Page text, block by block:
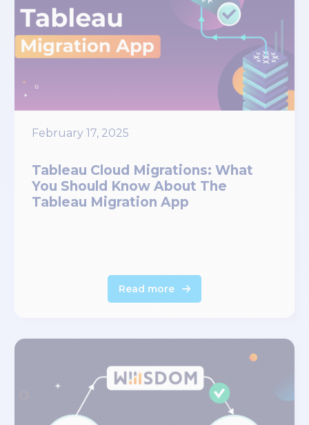
February 17, 2025
Tableau Cloud Migrations: What
You Should Know About The
Tableau Migration App
Read more